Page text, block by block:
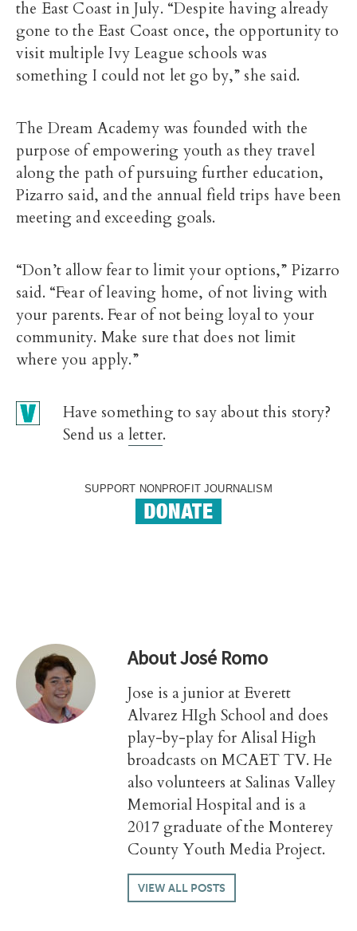
the East Coast in July. “Despite having already
gone to the East Coast once, the opportunity to
visit multiple Ivy League schools was
something I could not let go by,” she said.
The Dream Academy was founded with the
purpose of empowering youth as they travel
along the path of pursuing further education,
Pizarro said, and the annual field trips have been
meeting and exceeding goals.
“Don’t allow fear to limit your options,” Pizarro
said. “Fear of leaving home, of not living with
your parents. Fear of not being loyal to your
community. Make sure that does not limit
where you apply.”
Have something to say about this story?
Send us aletter.
SUPPORT NONPROFIT JOURNALISM
AboutJosé Romo
Jose is a junior at Everett
Alvarez HIgh School and does
play-by-play for Alisal High
broadcasts on MCAET TV. He
also volunteers at Salinas Valley
Memorial Hospital and is a
2017 graduate of the Monterey
County Youth Media Project.
VIEW ALL POSTS